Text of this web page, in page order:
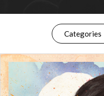
Categories